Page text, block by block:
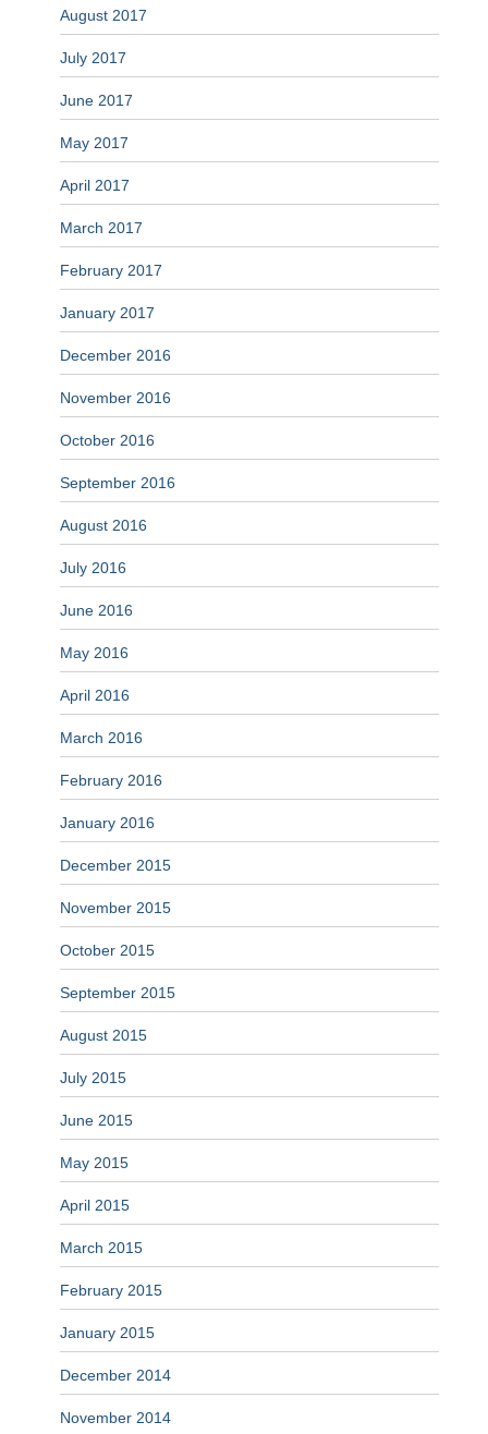
August 2017
July 2017
June 2017
May 2017
April 2017
March 2017
February 2017
January 2017
December 2016
November 2016
October 2016
September 2016
August 2016
July 2016
June 2016
May 2016
April 2016
March 2016
February 2016
January 2016
December 2015
November 2015
October 2015
September 2015
August 2015
July 2015
June 2015
May 2015
April 2015
March 2015
February 2015
January 2015
December 2014
November 2014